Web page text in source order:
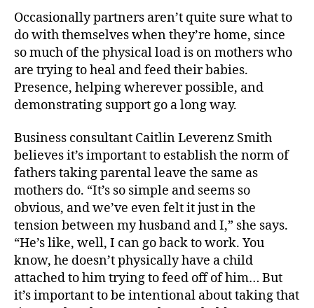
Occasionally partners aren’t quite sure what to
do with themselves when they’re home, since
so much of the physical load is on mothers who
are trying to heal and feed their babies.
Presence, helping wherever possible, and
demonstrating support go a long way.
Business consultant Caitlin Leverenz Smith
believes it’s important to establish the norm of
fathers taking parental leave the same as
mothers do. “It’s so simple and seems so
obvious, and we’ve even felt it just in the
tension between my husband and I,” she says.
“He’s like, well, I can go back to work. You
know, he doesn’t physically have a child
attached to him trying to feed off of him… But
it’s important to be intentional about taking that